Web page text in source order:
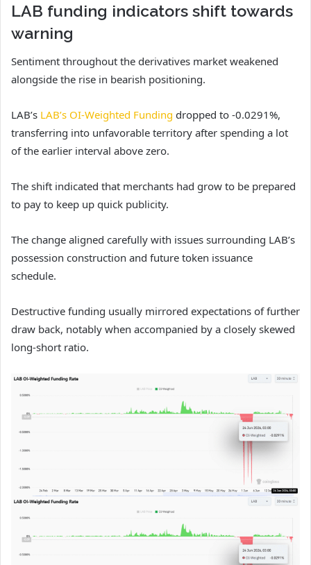
LAB funding indicators shift towards
warning
Sentiment throughout the derivatives market weakened
alongside the rise in bearish positioning.
LAB’s LAB’s OI-Weighted Funding dropped to -0.0291%,
transferring into unfavorable territory after spending a lot
of the earlier interval above zero.
The shift indicated that merchants had grow to be prepared
to pay to keep up quick publicity.
The change aligned carefully with issues surrounding LAB’s
possession construction and future token issuance
schedule.
Destructive funding usually mirrored expectations of further
draw back, notably when accompanied by a closely skewed
long-short ratio.